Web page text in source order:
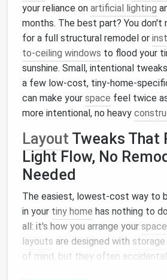
your reliance on artificial lighting
months. The best part? You don't
for a full structural remodel or
to-ceiling windows to flood your
sunshine. Small, intentional
a few low-cost, tiny-home-
can make your space feel twice
more intentional, no heavy
Layout Tweaks That
Light Flow, No
Needed
The easiest, lowest-cost way to
in your tiny home has nothing to
all: it's how you arrange your space
layouts are designed with storage
of mind, but they often